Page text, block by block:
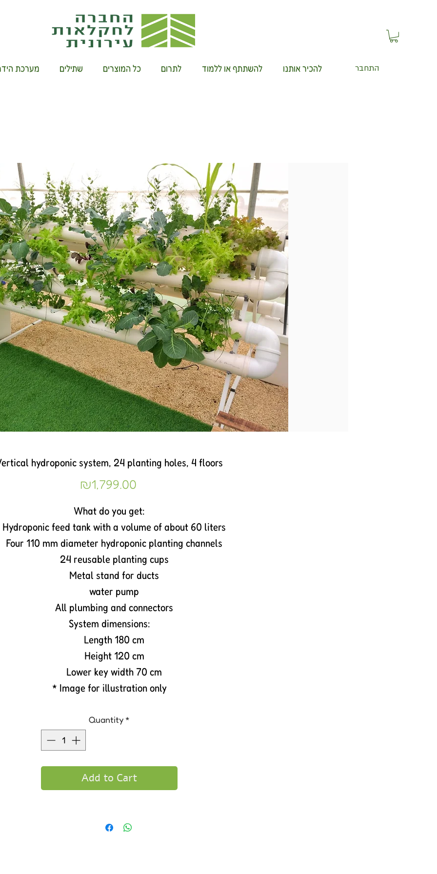
להכיר אותנו להשתתף או ללמוד לתרום כל המוצרים שתילים מערכת התחבר
hydroponic system, 24 planting holes, 4 floors
₪1,799.00Price
What do you get:
Hydroponic feed tank with a volume of about 60 liters
Four 110 mm diameter hydroponic planting channels
24 reusable planting cups
Metal stand for ducts
water pump
All plumbing and connectors
System dimensions:
Length 180 cm
Height 120 cm
Lower key width 70 cm
* Image for illustration only
Quantity *
Add to Cart